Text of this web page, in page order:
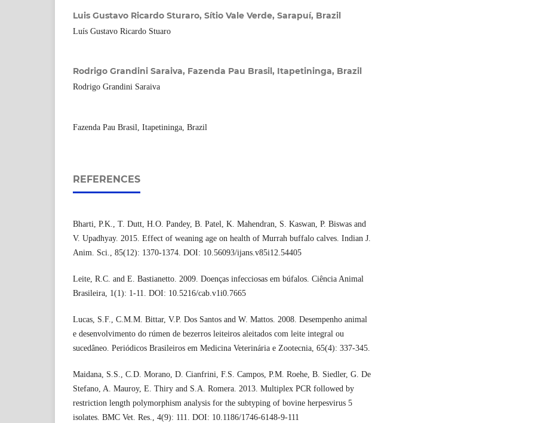
Luis Gustavo Ricardo Sturaro, Sítio Vale Verde, Sarapuí, Brazil
Luís Gustavo Ricardo Stuaro
Rodrigo Grandini Saraiva, Fazenda Pau Brasil, Itapetininga, Brazil
Rodrigo Grandini Saraiva
Fazenda Pau Brasil, Itapetininga, Brazil
REFERENCES
Bharti, P.K., T. Dutt, H.O. Pandey, B. Patel, K. Mahendran, S. Kaswan, P. Biswas and
V. Upadhyay. 2015. Effect of weaning age on health of Murrah buffalo calves. Indian J.
Anim. Sci., 85(12): 1370-1374. DOI: 10.56093/ijans.v85i12.54405
Leite, R.C. and E. Bastianetto. 2009. Doenças infecciosas em búfalos. Ciência Animal
Brasileira, 1(1): 1-11. DOI: 10.5216/cab.v1i0.7665
Lucas, S.F., C.M.M. Bittar, V.P. Dos Santos and W. Mattos. 2008. Desempenho animal
e desenvolvimento do rúmen de bezerros leiteiros aleitados com leite integral ou
sucedâneo. Periódicos Brasileiros em Medicina Veterinária e Zootecnia, 65(4): 337-345.
Maidana, S.S., C.D. Morano, D. Cianfrini, F.S. Campos, P.M. Roehe, B. Siedler, G. De
Stefano, A. Mauroy, E. Thiry and S.A. Romera. 2013. Multiplex PCR followed by
restriction length polymorphism analysis for the subtyping of bovine herpesvirus 5
isolates. BMC Vet. Res., 4(9): 111. DOI: 10.1186/1746-6148-9-111